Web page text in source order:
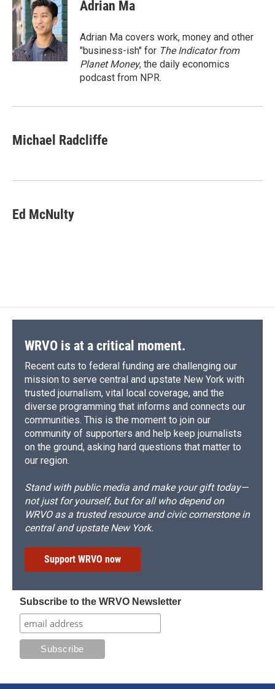
b
o
o
k
s
k
y
a
d
s
b
a
r
e
I
n
l
Adrian Ma
Adrian Ma covers work, money and other
"business-ish" for The Indicator from
Planet Money, the daily economics
podcast from NPR.
Michael Radcliffe
Ed McNulty
WRVO is at a critical moment.
Recent cuts to federal funding are challenging our
mission to serve central and upstate New York with
trusted journalism, vital local coverage, and the
diverse programming that informs and connects our
communities. This is the moment to join our
community of supporters and help keep journalists
on the ground, asking hard questions that matter to
our region.
Stand with public media and make your gift today—
not just for yourself, but for all who depend on
WRVO as a trusted resource and civic cornerstone in
central and upstate New York.
Support WRVO now
Subscribe to the WRVO Newsletter